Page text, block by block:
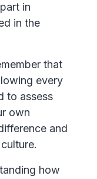
in
in the
that
every
to assess
own
and
how